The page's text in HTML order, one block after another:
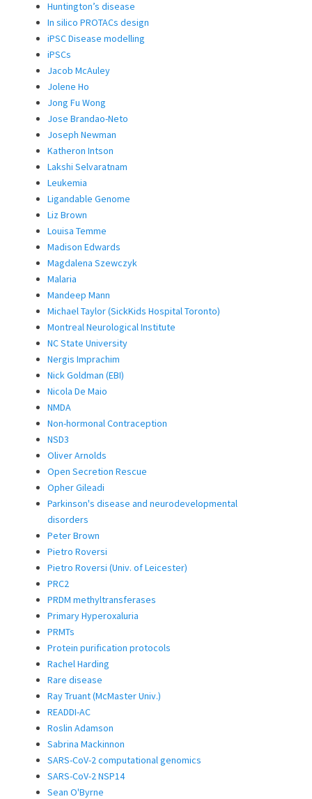
Huntington’s disease
In silico PROTACs design
iPSC Disease modelling
iPSCs
Jacob McAuley
Jolene Ho
Jong Fu Wong
Jose Brandao-Neto
Joseph Newman
Katheron Intson
Lakshi Selvaratnam
Leukemia
Ligandable Genome
Liz Brown
Louisa Temme
Madison Edwards
Magdalena Szewczyk
Malaria
Mandeep Mann
Michael Taylor (SickKids Hospital Toronto)
Montreal Neurological Institute
NC State University
Nergis Imprachim
Nick Goldman (EBI)
Nicola De Maio
NMDA
Non-hormonal Contraception
NSD3
Oliver Arnolds
Open Secretion Rescue
Opher Gileadi
Parkinson's disease and neurodevelopmental
disorders
Peter Brown
Pietro Roversi
Pietro Roversi (Univ. of Leicester)
PRC2
PRDM methyltransferases
Primary Hyperoxaluria
PRMTs
Protein purification protocols
Rachel Harding
Rare disease
Ray Truant (McMaster Univ.)
READDI-AC
Roslin Adamson
Sabrina Mackinnon
SARS-CoV-2 computational genomics
SARS-CoV-2 NSP14
Sean O'Byrne